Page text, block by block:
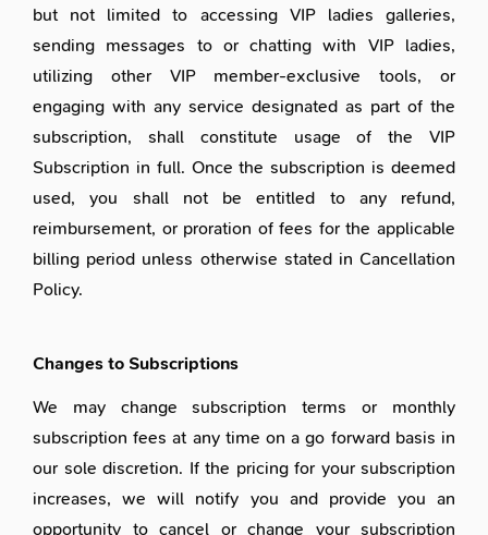
but not limited to accessing VIP ladies galleries,
sending messages to or chatting with VIP ladies,
utilizing other VIP member-exclusive tools, or
engaging with any service designated as part of the
subscription, shall constitute usage of the VIP
Subscription in full. Once the subscription is deemed
used, you shall not be entitled to any refund,
reimbursement, or proration of fees for the applicable
billing period unless otherwise stated in Cancellation
Policy.
Changes to Subscriptions
We may change subscription terms or monthly
subscription fees at any time on a go forward basis in
our sole discretion. If the pricing for your subscription
increases, we will notify you and provide you an
opportunity to cancel or change your subscription